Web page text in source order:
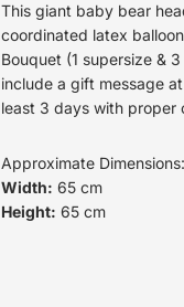
This giant baby bear
coordinated latex
Bouquet (1 supersize &
include a gift message
least 3 days with proper
Approximate Dimensions:
Width: 65 cm
Height: 65 cm